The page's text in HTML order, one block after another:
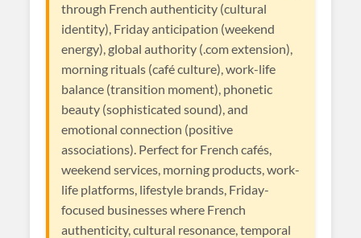
through French authenticity (cultural
identity), Friday anticipation (weekend
energy), global authority (.com extension),
morning rituals (café culture), work-life
balance (transition moment), phonetic
beauty (sophisticated sound), and
emotional connection (positive
associations). Perfect for French cafés,
weekend services, morning products, work-
life platforms, lifestyle brands, Friday-
focused businesses where French
authenticity, cultural resonance, temporal